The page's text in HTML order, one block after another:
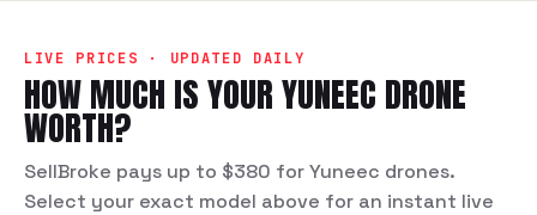
LIVE PRICES · UPDATED DAILY
HOW MUCH IS YOURYUNEEC DRONE
WORTH?
SellBroke pays up to $380 for Yuneec drones.
Select your exact model above for an instant live